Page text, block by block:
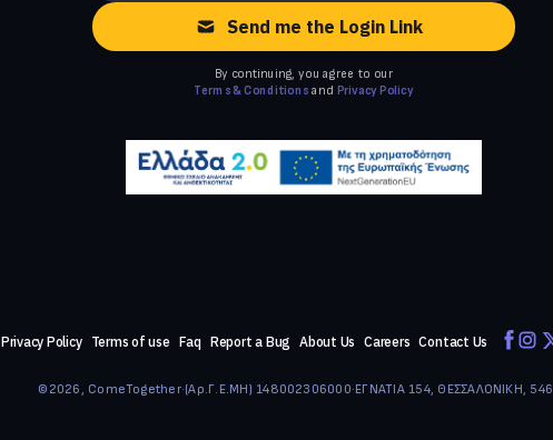
Send me the Login Link
By continuing, you agree to our
Terms & Conditions and Privacy Policy
Privacy Policy Terms of use Faq Report a Bug About Us Careers Contact Us
©2026, ComeTogether·(Αρ.Γ.Ε.ΜΗ) 148002306000·ΕΓΝΑΤΙΑ 154, ΘΕΣΣΑΛΟΝΙΚΗ,